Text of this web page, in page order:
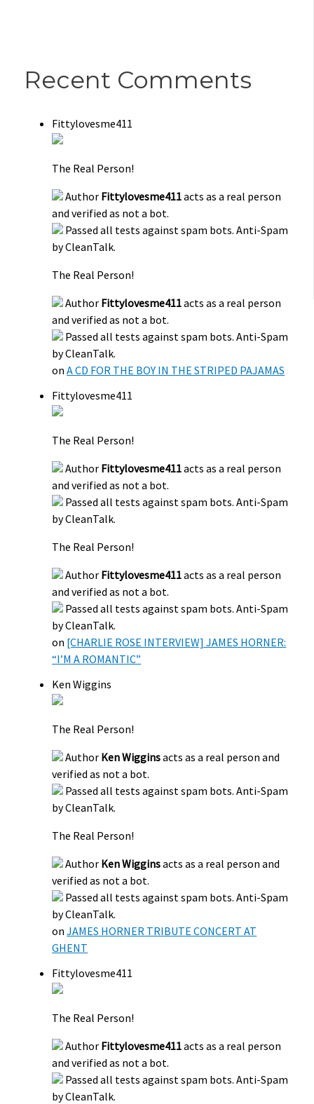
Recent Comments
Fittylovesme411
The Real Person!
Author Fittylovesme411acts as a real person
and verified as not a bot.
Passed all tests against spam bots. Anti-Spam
by CleanTalk.
The Real Person!
Author Fittylovesme411acts as a real person
and verified as not a bot.
Passed all tests against spam bots. Anti-Spam
by CleanTalk.
onA CD FOR THE BOY IN THE STRIPED PAJAMAS
Fittylovesme411
The Real Person!
Author Fittylovesme411acts as a real person
and verified as not a bot.
Passed all tests against spam bots. Anti-Spam
by CleanTalk.
The Real Person!
Author Fittylovesme411acts as a real person
and verified as not a bot.
Passed all tests against spam bots. Anti-Spam
by CleanTalk.
on [CHARLIE ROSE INTERVIEW] JAMES HORNER:
“I’M A ROMANTIC”
Ken Wiggins
The Real Person!
Author Ken Wigginsacts as a real person and
verified as not a bot.
Passed all tests against spam bots. Anti-Spam
by CleanTalk.
The Real Person!
Author Ken Wigginsacts as a real person and
verified as not a bot.
Passed all tests against spam bots. Anti-Spam
by CleanTalk.
onJAMES HORNER TRIBUTE CONCERT AT
GHENT
Fittylovesme411
The Real Person!
Author Fittylovesme411acts as a real person
and verified as not a bot.
Passed all tests against spam bots. Anti-Spam
by CleanTalk.